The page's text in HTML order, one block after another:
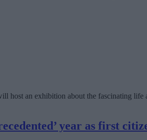
an exhibition about the fascinating
year as first